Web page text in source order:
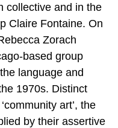
collective and in the
Claire Fontaine. On
Zorach
based group
language and
1970s. Distinct
art’, the
by their assertive